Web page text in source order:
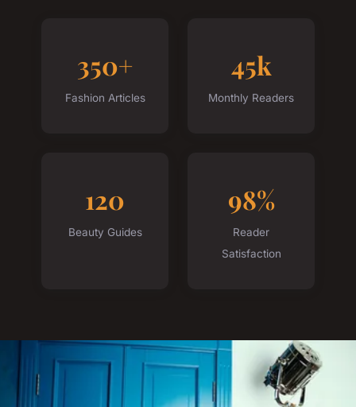
350+
Fashion Articles
45k
Monthly Readers
120
Beauty Guides
98%
Reader
Satisfaction